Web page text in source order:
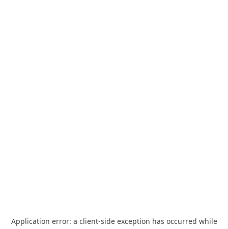
Application error: a client-side exception has occurred while